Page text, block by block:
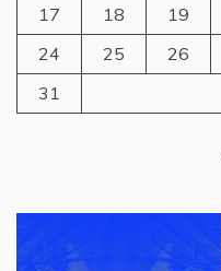
17
18 19
24
25 26
31